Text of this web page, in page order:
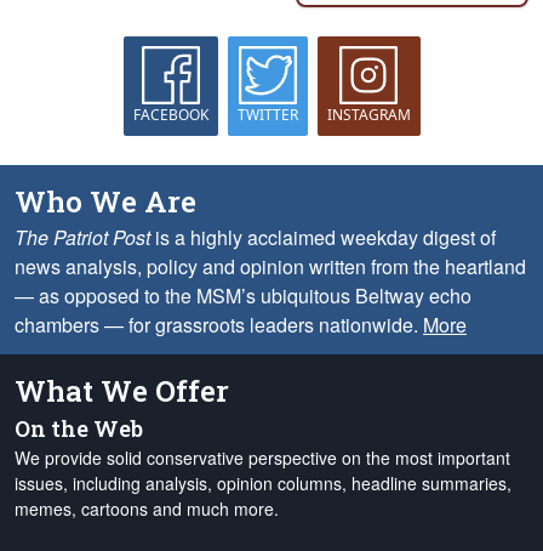
FACEBOOK TWITTER INSTAGRAM
Who We Are
The Patriot Postis a highly acclaimed weekday digest of
news analysis, policy and opinion written from the heartland
— as opposed to the MSM’s ubiquitous Beltway echo
chambers — for grassroots leaders nationwide. More
What We Offer
On the Web
We provide solid conservative perspective on the most important
issues, including analysis, opinion columns, headline summaries,
memes, cartoons and much more.